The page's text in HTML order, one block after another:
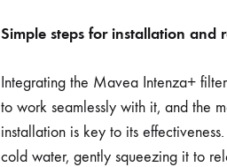
Simple steps for installation and
Integrating the Mavea Intenza+
to work seamlessly with it, and the
installation is key to its
cold water, gently squeezing it to